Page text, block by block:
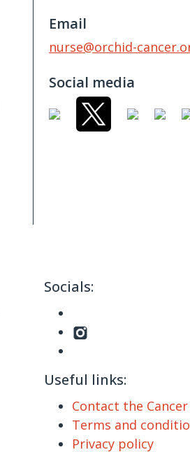
Email
nurse@orchid-
Social media
Socials:
Useful links:
Contact the
Terms and
Privacy policy